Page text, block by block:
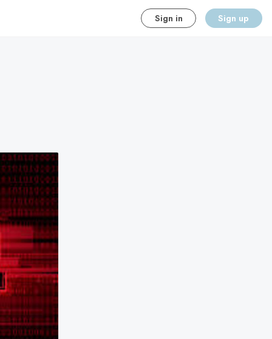
Sign in Sign up